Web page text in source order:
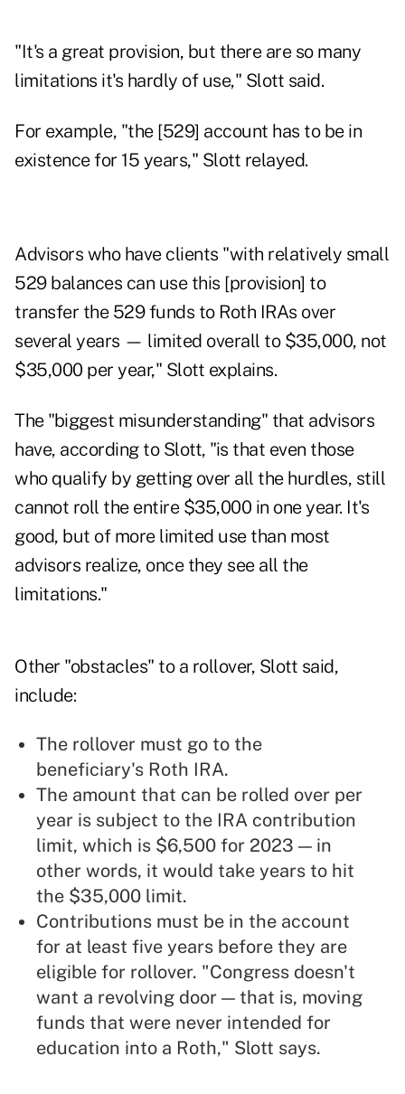
"It's a great provision, but there are so many
limitations it's hardly of use," Slott said.
For example, "the [529] account has to be in
existence for 15 years," Slott relayed.
Advisors who have clients "with relatively small
529 balances can use this [provision] to
transfer the 529 funds to Roth IRAs over
several years — limited overall to $35,000, not
$35,000 per year," Slott explains.
The "biggest misunderstanding" that advisors
have, according to Slott, "is that even those
who qualify by getting over all the hurdles, still
cannot roll the entire $35,000 in one year. It's
good, but of more limited use than most
advisors realize, once they see all the
limitations."
Other "obstacles" to a rollover, Slott said,
include:
The rollover must go to the
beneficiary's Roth IRA.
The amount that can be rolled over per
year is subject to the IRA contribution
limit, which is $6,500 for 2023 — in
other words, it would take years to hit
the $35,000 limit.
Contributions must be in the account
for at least five years before they are
eligible for rollover. "Congress doesn't
want a revolving door — that is, moving
funds that were never intended for
education into a Roth," Slott says.